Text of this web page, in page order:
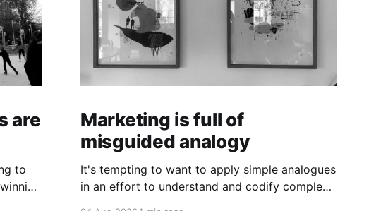
are
to
Marketing is full of
misguided analogy
It's tempting to want to apply simple analogues
in an effort to understand and codify complex